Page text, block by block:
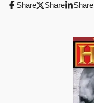
Share Share Share